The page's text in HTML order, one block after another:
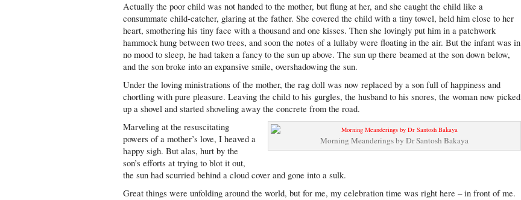
Actually the poor child was not handed to the mother, but flung at her, and she caught the child like a
consummate child-catcher, glaring at the father. She covered the child with a tiny towel, held him close to her
heart, smothering his tiny face with a thousand and one kisses. Then she lovingly put him in a patchwork
hammock hung between two trees, and soon the notes of a lullaby were floating in the air. But the infant was in
no mood to sleep, he had taken a fancy to the sun up above. The sun up there beamed at the son down below,
and the son broke into an expansive smile, overshadowing the sun.
Under the loving ministrations of the mother, the rag doll was now replaced by a son full of happiness and
chortling with pure pleasure. Leaving the child to his gurgles, the husband to his snores, the woman now picked
up a shovel and started shoveling away the concrete from the road.
Morning Meanderings by Dr Santosh Bakaya
Marveling at the resuscitating
powers of a mother’s love, I heaved a
happy sigh. But alas, hurt by the
son’s efforts at trying to blot it out,
the sun had scurried behind a cloud cover and gone into a sulk.
Great things were unfolding around the world, but for me, my celebration time was right here – in front of me.